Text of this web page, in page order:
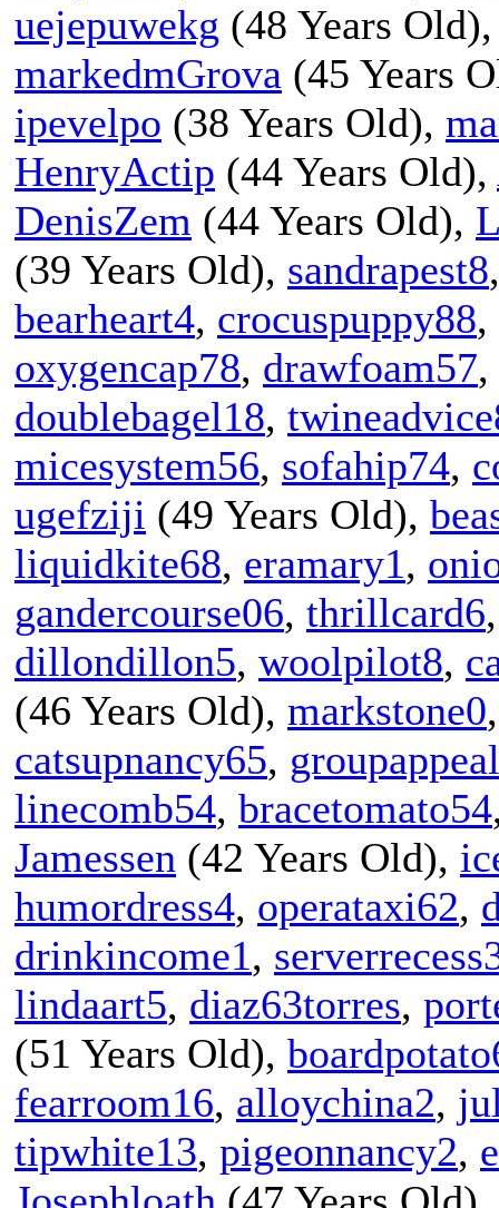
uejepuwekg (48 Years
markedmGrova (45 Years
ipevelpo (38 Years Old),
HenryActip (44 Years Old),
DenisZem (44 Years Old),
(39 Years Old), sandrapest8
bearheart4, crocuspuppy88,
oxygencap78, drawfoam57,
doublebagel18,
micesystem56, sofahip74,
ugefziji (49 Years Old),
liquidkite68, eramary1,
gandercourse06, thrillcard6
dillondillon5, woolpilot8,
(46 Years Old), markstone0
catsupnancy65,
linecomb54, bracetomato54
Jamessen (42 Years Old),
humordress4, operataxi62,
drinkincome1,
lindaart5, diaz63torres,
(51 Years Old),
fearroom16, alloychina2,
tipwhite13, pigeonnancy2,